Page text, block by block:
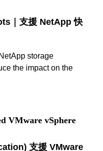
｜ 支援 NetApp快
storage
the impact on the
VMware vSphere
支援 VMware